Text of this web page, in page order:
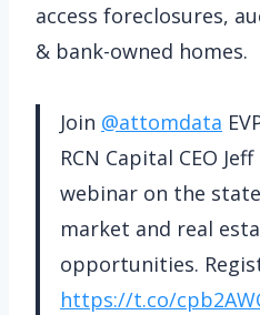
access foreclosures,
& bank-owned homes.
Join @attomdata
RCN Capital CEO
webinar on the
market and real
opportunities.
https://t.co/